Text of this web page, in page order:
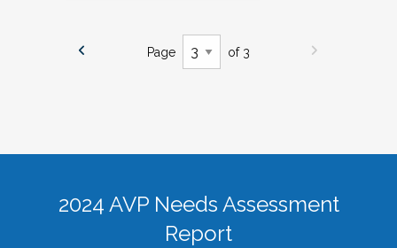
Page of 3
2024 AVP Needs Assessment
Report